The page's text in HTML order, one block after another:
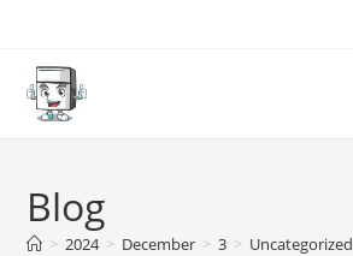
content
Blog
> 2024 > December > 3 > Uncategorized